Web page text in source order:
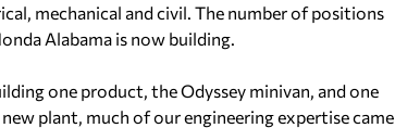
mechanical and civil. The number of positions
Alabama is now building.
one product, the Odyssey minivan, and one
plant, much of our engineering expertise came